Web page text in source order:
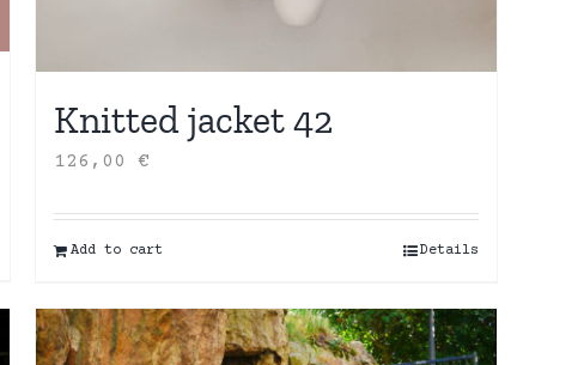
Knitted jacket 42
126,00€
Add to cart Details